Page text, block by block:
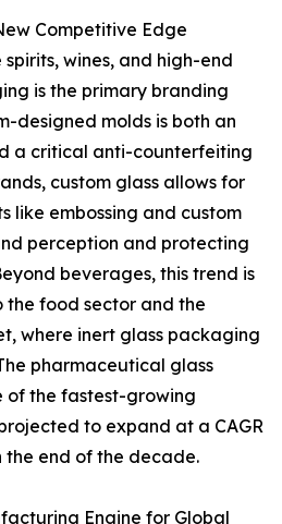
Competitive Edge
wines, and high-end
is the primary branding
designed molds is both an
a critical anti-counterfeiting
custom glass allows for
like embossing and custom
perception and protecting
beverages, this trend is
food sector and the
where inert glass packaging
pharmaceutical glass
of the fastest-growing
to expand at a CAGR
the end of the decade.
Engine for Global